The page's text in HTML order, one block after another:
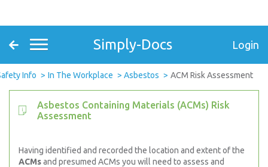
Simply-Docs Login
Info In The Workplace Asbestos ACM Risk Assessment
Asbestos Containing Materials (ACMs) Risk
Assessment
Having identified and recorded the location and extent of the
ACMsand presumed ACMs you will need to assess and